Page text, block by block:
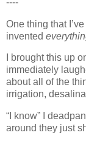
One thing that
invented
I brought this up
immediately
about all of the
irrigation,
“I know” I
around they just